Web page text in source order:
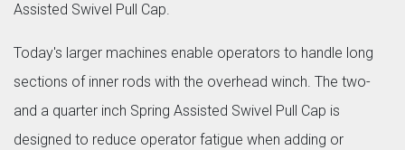
Assisted Swivel Pull Cap.
Today's larger machines enable operators to handle long
sections of inner rods with the overhead winch. The two-
and a quarter inch Spring Assisted Swivel Pull Cap is
designed to reduce operator fatigue when adding or